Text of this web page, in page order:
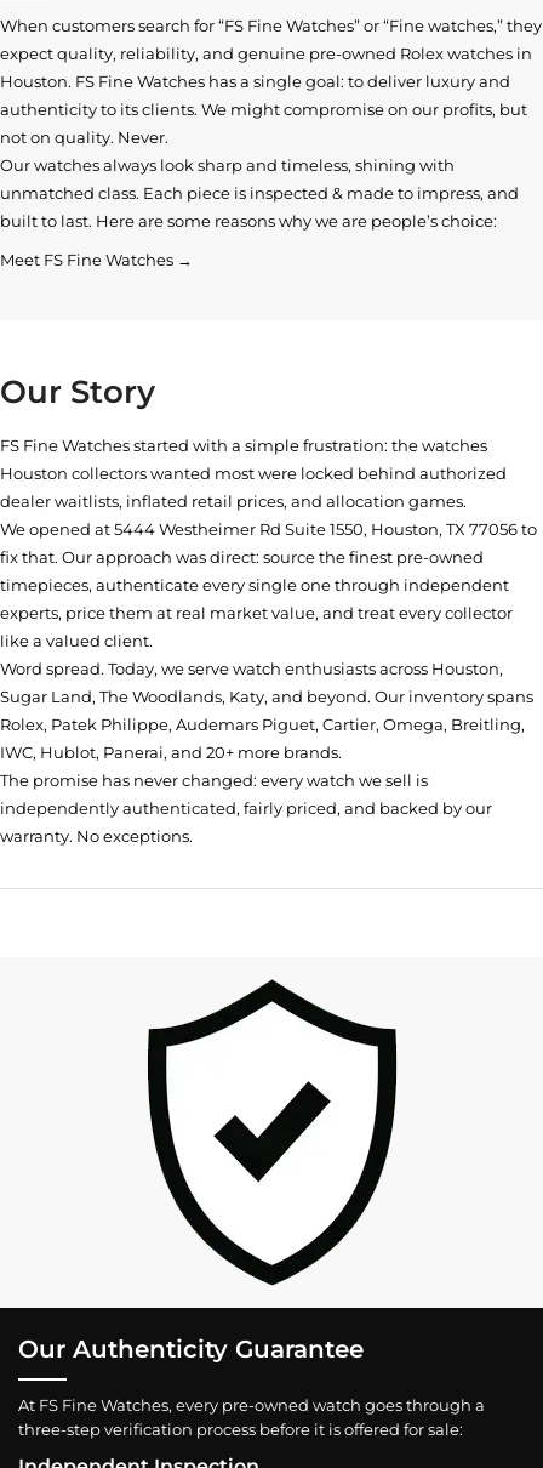
When customers search for “FS Fine Watches” or “Fine watches,” they
expect quality, reliability, and genuine pre-owned Rolex watches in
Houston. FS Fine Watches has a single goal: to deliver luxury and
authenticity to its clients. We might compromise on our profits, but
not on quality. Never.
Our watches always look sharp and timeless, shining with
unmatched class. Each piece is inspected & made to impress, and
built to last. Here are some reasons why we are people’s choice:
Meet FS Fine Watches →
Our Story
FS Fine Watches started with a simple frustration: the watches
Houston collectors wanted most were locked behind authorized
dealer waitlists, inflated retail prices, and allocation games.
We opened at5444 Westheimer Rd Suite 1550, Houston, TX 77056to
fix that. Our approach was direct: source the finest pre-owned
timepieces, authenticate every single one through independent
experts, price them at real market value, and treat every collector
like a valued client.
Word spread. Today, we serve watch enthusiasts across Houston,
Sugar Land, The Woodlands, Katy, and beyond. Our inventory spans
Rolex, Patek Philippe, Audemars Piguet, Cartier, Omega, Breitling,
IWC, Hublot, Panerai, and 20+ more brands.
The promise has never changed: every watch we sell is
independently authenticated, fairly priced, and backed by our
warranty. No exceptions.
Our Authenticity Guarantee
At FS Fine Watches, every pre-owned watch goes through a
three-step verification process before it is offered for sale: